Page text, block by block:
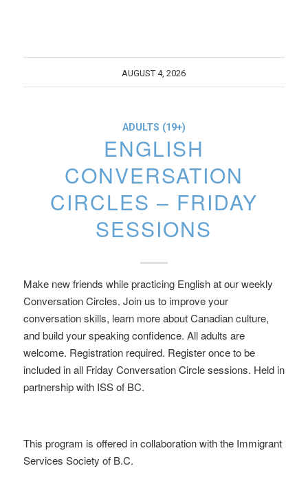
AUGUST 4, 2026
ADULTS (19+)
ENGLISH
CONVERSATION
CIRCLES – FRIDAY
SESSIONS
Make new friends while practicing English at our weekly
Conversation Circles. Join us to improve your
conversation skills, learn more about Canadian culture,
and build your speaking confidence. All adults are
welcome. Registration required. Register once to be
included in all Friday Conversation Circle sessions. Held in
partnership with ISS of BC.
This program is offered in collaboration with the Immigrant
Services Society of B.C.